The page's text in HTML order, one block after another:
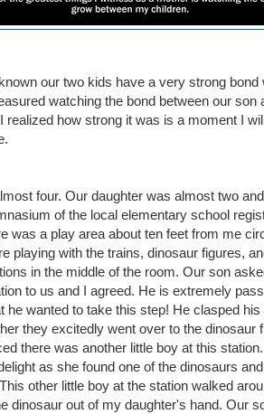
our two kids have a very strong bond
watching the bond between our son
realized how strong it was is a moment I
four. Our daughter was almost two
of the local elementary school
was a play area about ten feet from me
playing with the trains, dinosaur figures,
in the middle of the room. Our son
to us and I agreed. He is extremely
he wanted to take this step! He clasped
they excitedly went over to the dinosaur
there was another little boy at this
as she found one of the dinosaurs
other little boy at the station walked
dinosaur out of my daughter's hand. Our